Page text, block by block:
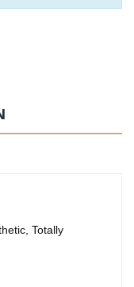
Totally